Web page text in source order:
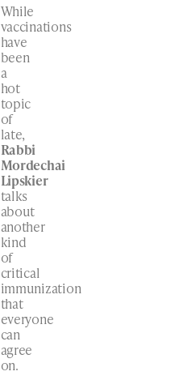
While
vaccinations
have
been
a
hot
topic
of
late,
Rabbi
Mordechai
Lipskier
talks
about
another
kind
of
critical
immunization
that
everyone
can
agree
on.